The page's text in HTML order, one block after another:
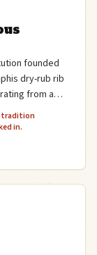
founded
dry-rub rib
from a
tradition
in.